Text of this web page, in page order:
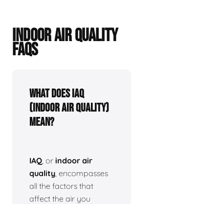
INDOOR AIR QUALITY
FAQS
What Does IAQ
(Indoor Air Quality)
Mean?
IAQ , or indoor air
quality , encompasses
all the factors that
affect the air you